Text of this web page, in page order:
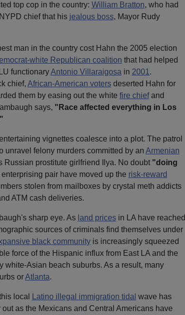
top cop in the country: William Bratton, who had
chief that his jealous boss, Mayor Rudy
man in the country cost Hahn the 2005 election
white Republican coalition that had helped
functionaryAntonio Villaraigosa in 2001 .
chief, African-American votersdeserted Hahn for
them by easing out the white fire chiefand
says, "Race affected everything in Los
vignettes coalesce into a plot. The patrol
unravel felony murders committed by an Armenian
prostitute girlfriend Ilya. No doubt "doing
enterprising pair have moved up the risk-reward
stolen from mailboxes by crystal meth addicts
ATM cash deliveries.
sharp eye. As land pricesin LA have reached
sources of criminals find themselves under
black communityis increasingly squeezed
force of the Hispanic influx from East LA and the
white-Asian beach suburbs. As a result, many
orAtlanta.
local Latino illegal immigration tidal wave has
as the Mexicans and Central Americans have